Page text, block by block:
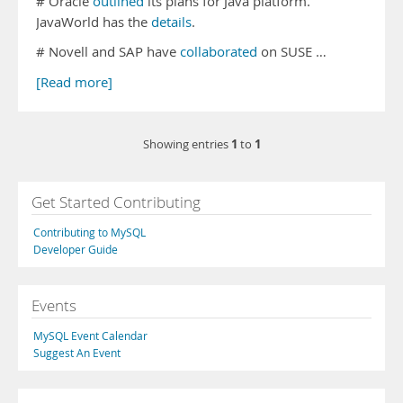
JavaWorld has the details.
# Novell and SAP have collaborated on SUSE …
[Read more]
Showing entries 1 to 1
Get Started Contributing
Contributing to MySQL
Developer Guide
Events
MySQL Event Calendar
Suggest An Event